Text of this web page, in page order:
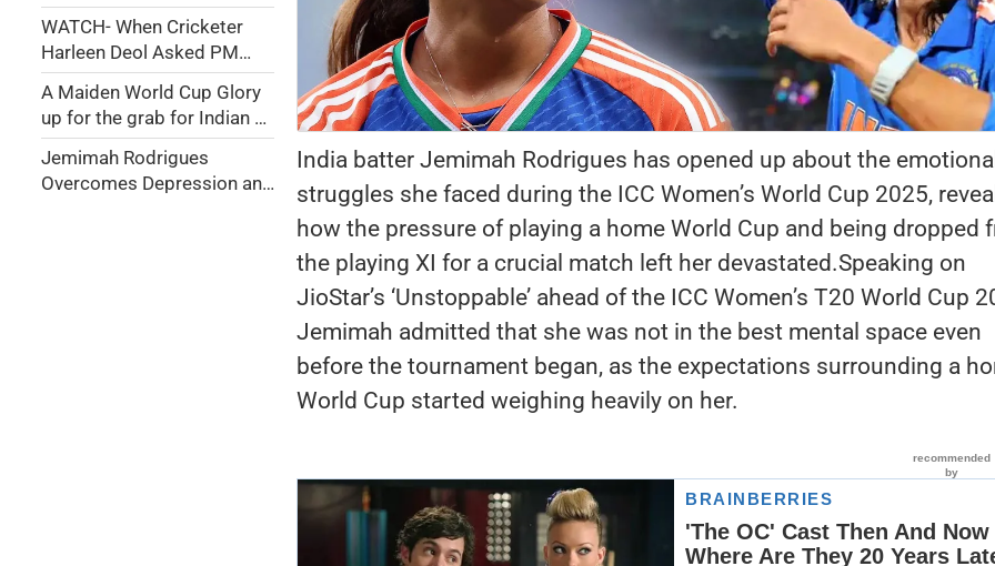
Jemimah Rodrigues,
Shreyanka Patil &
Teammates Shine With
Dance Performance
WATCH- When Cricketer
Harleen Deol Asked PM
Modi About His Skincare
Routine — Coach Amol
Muzumdar Jokes ‘My Hair
Turned Grey’
A Maiden World Cup Glory
up for the grab for Indian &
Proteas eve
Jemimah Rodrigues
Overcomes Depression and
India batter Jemimah Rodrigues has opened up about the emotional
struggles she faced during the ICC Women’s World Cup 2025,
how the pressure of playing a home World Cup and being dropped
the playing XI for a crucial match left her devastated.Speaking on
JioStar’s ‘Unstoppable’ ahead of the ICC Women’s T20 World Cup
Jemimah admitted that she was not in the best mental space even
before the tournament began, as the expectations surrounding a
World Cup started weighing heavily on her.